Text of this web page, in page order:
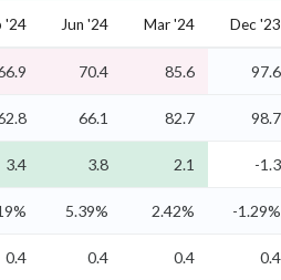
'24 Jun '24 Mar '24 Dec '23
70.4 85.6 97.6
66.1 82.7 98.7
3.4 3.8 2.1 -1.3
5.39% 2.42% -1.29%
0.4 0.4 0.4 0.4